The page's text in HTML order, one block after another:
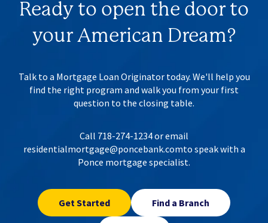
Ready to open the door to
yourAmerican Dream?
Talk to a Mortgage Loan Originator today. We'll help you
find the right program and walk you from your first
question to the closing table.
Call 718-274-1234 or email
residentialmortgage@poncebank.comto speak with a
Ponce mortgage specialist.
Get Started Find a Branch